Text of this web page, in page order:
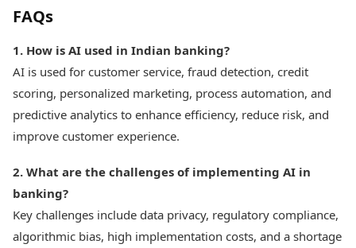
FAQs
1. How is AI used in Indian banking?
AI is used for customer service, fraud detection, credit
scoring, personalized marketing, process automation, and
predictive analytics to enhance efficiency, reduce risk, and
improve customer experience.
2. What are the challenges of implementing AI in
banking?
Key challenges include data privacy, regulatory compliance,
algorithmic bias, high implementation costs, and a shortage